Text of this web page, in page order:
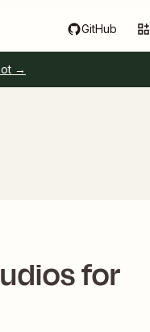
GitHub
→
for